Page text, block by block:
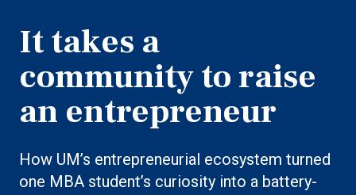
It takes a
community to raise
an entrepreneur
How UM’s entrepreneurial ecosystem turned
one MBA student’s curiosity into a battery-